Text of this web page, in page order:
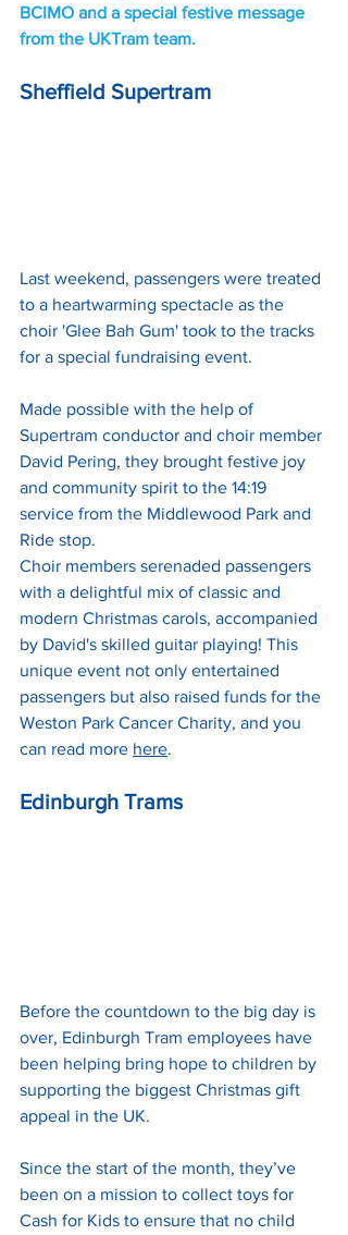
BCIMO and a special festive message
from the UKTram team.
Sheffield Supertram
Last weekend, passengers were treated
to a heartwarming spectacle as the
choir 'Glee Bah Gum' took to the tracks
for a special fundraising event.
Made possible with the help of
Supertram conductor and choir member
David Pering, they brought festive joy
and community spirit to the 14:19
service from the Middlewood Park and
Ride stop.
Choir members serenaded passengers
with a delightful mix of classic and
modern Christmas carols, accompanied
by David's skilled guitar playing! This
unique event not only entertained
passengers but also raised funds for the
Weston Park Cancer Charity, and you
can read more here.
Edinburgh Trams
Before the countdown to the big day is
over, Edinburgh Tram employees have
been helping bring hope to children by
supporting the biggest Christmas gift
appeal in the UK.
Since the start of the month, they’ve
been on a mission to collect toys for
Cash for Kids to ensure that no child